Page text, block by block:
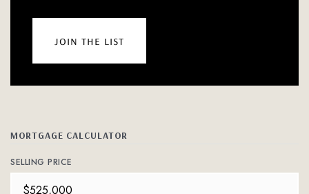
join the list
MORTGAGE CALCULATOR
SELLING PRICE